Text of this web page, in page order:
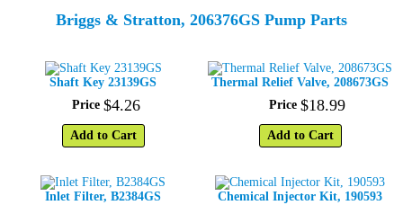
Briggs & Stratton, 206376GS Pump Parts
Shaft Key 23139GS
Price $4.26
Add to Cart
Thermal Relief Valve, 208673GS
Price $18.99
Add to Cart
Inlet Filter, B2384GS
Chemical Injector Kit, 190593